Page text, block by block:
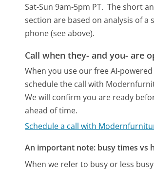
Sat-Sun 9am-5pm PT. The short
section are based on analysis of a
phone (see above).
Call when they- and you- are
When you use our free AI-
schedule the call with
We will confirm you are ready
ahead of time.
Schedule a call with
An important note: busy times vs
When we refer to busy or less